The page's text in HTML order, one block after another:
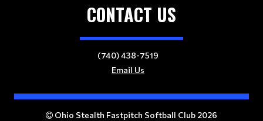
CONTACT US
(740) 438-7519
Email Us
Ohio Stealth Fastpitch Softball Club 2026